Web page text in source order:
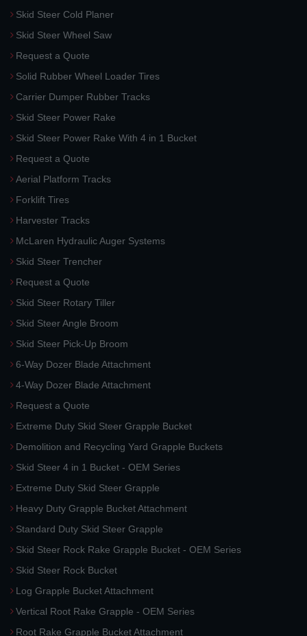
Skid Steer Cold Planer
Skid Steer Wheel Saw
Request a Quote
Solid Rubber Wheel Loader Tires
Carrier Dumper Rubber Tracks
Skid Steer Power Rake
Skid Steer Power Rake With 4 in 1 Bucket
Request a Quote
Aerial Platform Tracks
Forklift Tires
Harvester Tracks
McLaren Hydraulic Auger Systems
Skid Steer Trencher
Request a Quote
Skid Steer Rotary Tiller
Skid Steer Angle Broom
Skid Steer Pick-Up Broom
6-Way Dozer Blade Attachment
4-Way Dozer Blade Attachment
Request a Quote
Extreme Duty Skid Steer Grapple Bucket
Demolition and Recycling Yard Grapple Buckets
Skid Steer 4 in 1 Bucket - OEM Series
Extreme Duty Skid Steer Grapple
Heavy Duty Grapple Bucket Attachment
Standard Duty Skid Steer Grapple
Skid Steer Rock Rake Grapple Bucket - OEM Series
Skid Steer Rock Bucket
Log Grapple Bucket Attachment
Vertical Root Rake Grapple - OEM Series
Root Rake Grapple Bucket Attachment